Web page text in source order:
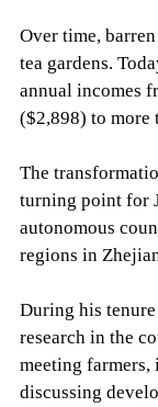
Over time,
tea gardens.
annual incomes
($2,898) to more
The
turning point for
autonomous
regions in
During his
research in the
meeting farmers,
discussing